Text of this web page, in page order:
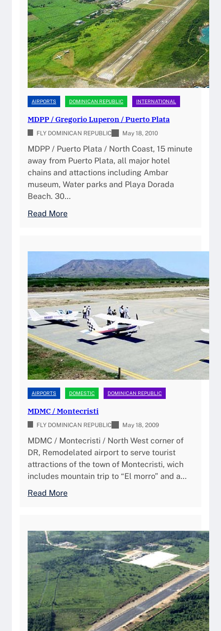
n
g
e
p
u
b
l
i
c
2
0
)
M
D
S
D
/
S
D
Q
)
P
l
t
G
i
2
0
2
6
a
n
a
I
n
t
e
r
n
t
i
o
n
a
l
r
r
t
(
M
D
P
C
P
U
J
P
t
G
u
i
2
6
AIRPORTS DOMINICAN REPUBLIC INTERNATIONAL
MDPP / Gregorio Luperon / Puerto Plata
FLY DOMINICAN REPUBLIC May 18, 2010
MDPP / Puerto Plata / North Coast, 15 minute
away from Puerto Plata, all major hotel
chains and attactions including Ambar
museum, Water parks and Playa Dorada
Beach. 30…
Read More:
P
/
G
r
e
g
o
i
o
L
u
e
r
o
n
/
P
e
o
P
l
a
t
a
AIRPORTS DOMESTIC DOMINICAN REPUBLIC
MDMC / Montecristi
FLY DOMINICAN REPUBLIC May 18, 2009
MDMC / Montecristi / North West corner of
DR, Remodelated airport to serve tourist
attractions of the town of Montecristi, wich
includes mountain trip to “El morro” and a…
Read More:
C
/
M
o
n
t
e
c